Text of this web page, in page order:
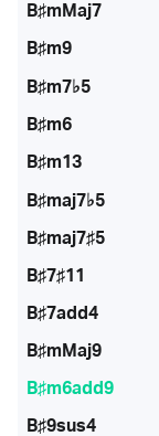
B♯mMaj7
B♯m9
B♯m7♭5
B♯m6
B♯m13
B♯maj7♭5
B♯maj7♯5
B♯7♯11
B♯7add4
B♯mMaj9
B♯m6add9
B♯9sus4